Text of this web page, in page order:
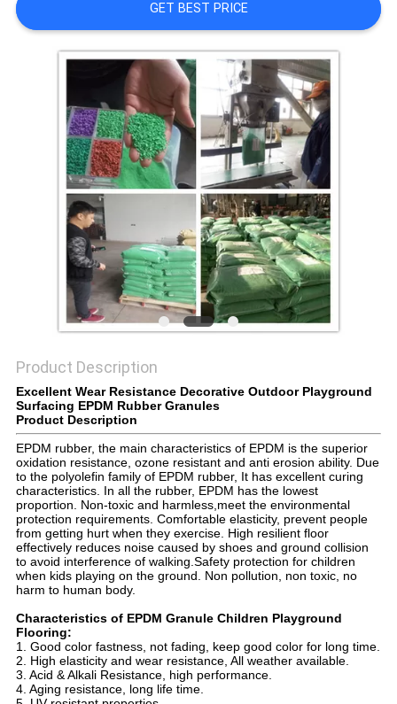
PRIVACY
POLICY
GET BEST PRICE
Product Description
Excellent Wear Resistance Decorative Outdoor Playground
Surfacing EPDM Rubber Granules
Product Description
EPDM rubber, the main characteristics of EPDM is the superior
oxidation resistance, ozone resistant and anti erosion ability. Due
to the polyolefin family of EPDM rubber, It has excellent curing
characteristics. In all the rubber, EPDM has the lowest
proportion. Non-toxic and harmless,meet the environmental
protection requirements. Comfortable elasticity, prevent people
from getting hurt when they exercise. High resilient floor
effectively reduces noise caused by shoes and ground collision
to avoid interference of walking.Safety protection for children
when kids playing on the ground. Non pollution, non toxic, no
harm to human body.
Characteristics of EPDM Granule Children Playground
Flooring:
1. Good color fastness, not fading, keep good color for long time.
2. High elasticity and wear resistance, All weather available.
3. Acid & Alkali Resistance, high performance.
4. Aging resistance, long life time.